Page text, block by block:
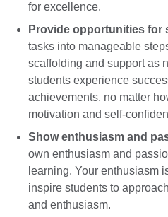
for excellence.
Provide opportunities for
tasks into manageable
scaffolding and support as
students experience
achievements, no matter
motivation and self-
Show enthusiasm and
own enthusiasm and
learning. Your enthusiasm
inspire students to
and enthusiasm.